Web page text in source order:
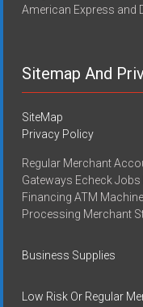
American Express and
Sitemap And
SiteMap
Privacy Policy
Regular Merchant
Gateways Echeck
Financing ATM
Processing Merchant
Business Supplies
Low Risk Or Regular